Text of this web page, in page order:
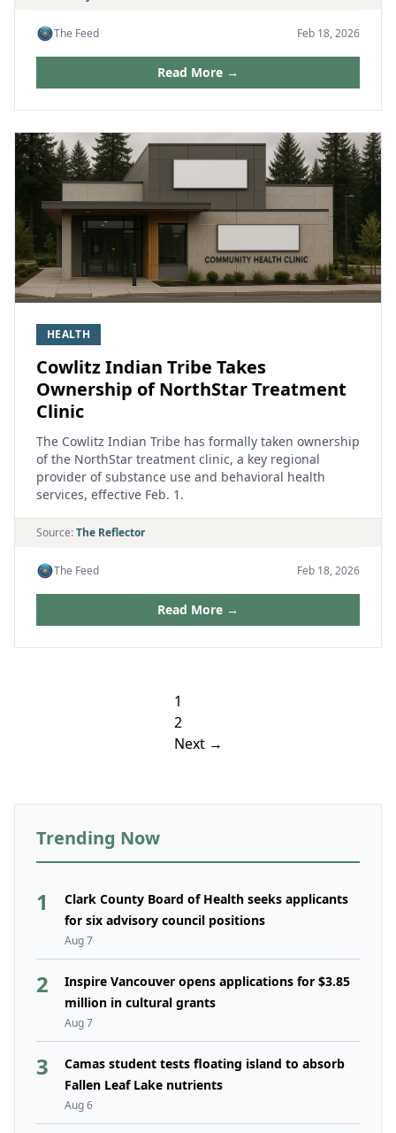
The Feed Feb 18, 2026
Read More →
HEALTH
Cowlitz Indian Tribe Takes
Ownership of NorthStar Treatment
Clinic
The Cowlitz Indian Tribe has formally taken ownership
of the NorthStar treatment clinic, a key regional
provider of substance use and behavioral health
services, effective Feb. 1.
Source:The Reflector
The Feed Feb 18, 2026
Read More →
Posts
pagination
1
2
Next →
Trending Now
1
Clark County Board of Health seeks applicants
for six advisory council positions
Aug 7
2
Inspire Vancouver opens applications for $3.85
million in cultural grants
Aug 7
3
Camas student tests floating island to absorb
Fallen Leaf Lake nutrients
Aug 6